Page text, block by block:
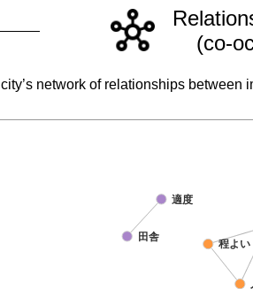
(co-
city’s network of relationships between